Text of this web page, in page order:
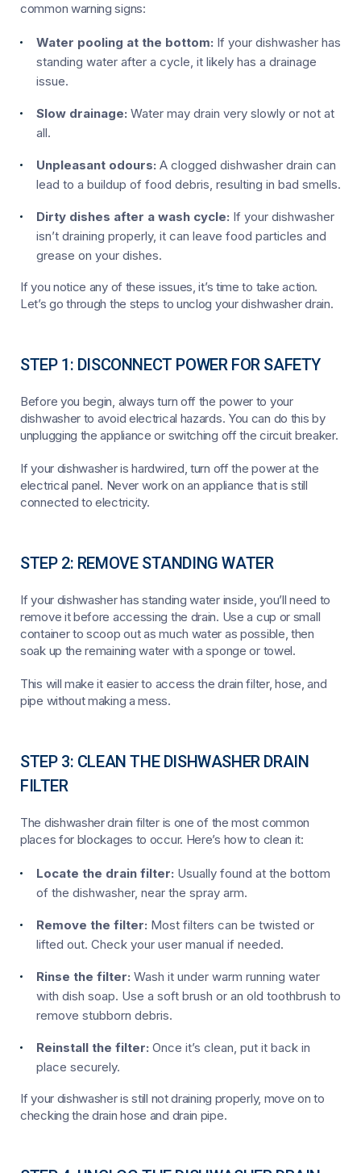
common warning signs:
Water pooling at the bottom: If your dishwasher has
standing water after a cycle, it likely has a drainage
issue.
Slow drainage: Water may drain very slowly or not at
all.
Unpleasant odours: A clogged dishwasher drain can
lead to a buildup of food debris, resulting in bad smells.
Dirty dishes after a wash cycle: If your dishwasher
isn’t draining properly, it can leave food particles and
grease on your dishes.
If you notice any of these issues, it’s time to take action.
Let’s go through the steps to unclog your dishwasher drain.
STEP 1: DISCONNECT POWER FOR SAFETY
Before you begin, always turn off the power to your
dishwasher to avoid electrical hazards. You can do this by
unplugging the appliance or switching off the circuit breaker.
If your dishwasher is hardwired, turn off the power at the
electrical panel. Never work on an appliance that is still
connected to electricity.
STEP 2: REMOVE STANDING WATER
If your dishwasher has standing water inside, you’ll need to
remove it before accessing the drain. Use a cup or small
container to scoop out as much water as possible, then
soak up the remaining water with a sponge or towel.
This will make it easier to access the drain filter, hose, and
pipe without making a mess.
STEP 3: CLEAN THE DISHWASHER DRAIN
FILTER
The dishwasher drain filter is one of the most common
places for blockages to occur. Here’s how to clean it:
Locate the drain filter: Usually found at the bottom
of the dishwasher, near the spray arm.
Remove the filter: Most filters can be twisted or
lifted out. Check your user manual if needed.
Rinse the filter: Wash it under warm running water
with dish soap. Use a soft brush or an old toothbrush to
remove stubborn debris.
Reinstall the filter: Once it’s clean, put it back in
place securely.
If your dishwasher is still not draining properly, move on to
checking the drain hose and drain pipe.